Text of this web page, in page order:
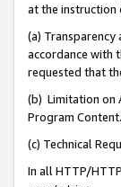
at the instruction
(a)
accordance with
requested that
(b) Limitation on
Program Content.
(c) Technical
In all HTTP/